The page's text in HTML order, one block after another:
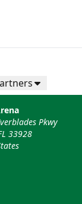
Pkwy
33928